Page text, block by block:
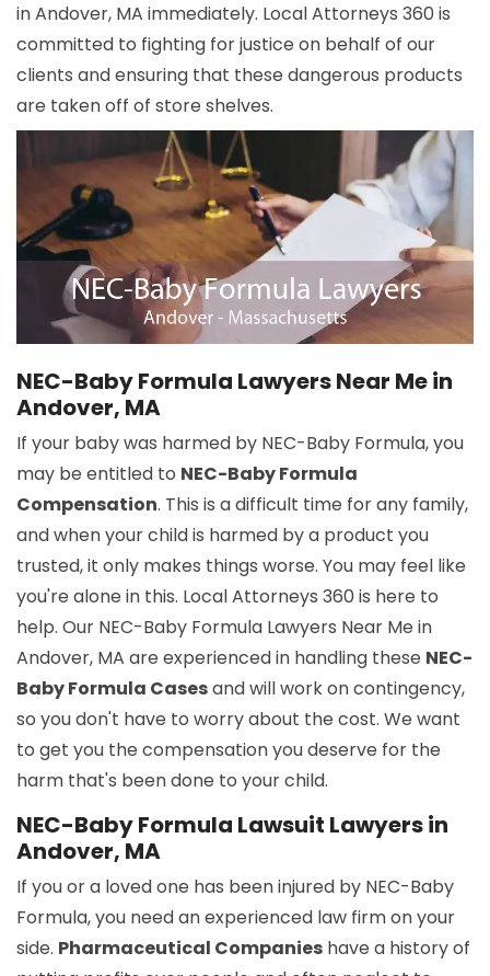
in Andover, MA immediately. Local Attorneys 360 is
committed to fighting for justice on behalf of our
clients and ensuring that these dangerous products
are taken off of store shelves.
NEC-Baby Formula Lawyers Near Me in
Andover, MA
If your baby was harmed by NEC-Baby Formula, you
may be entitled to NEC-Baby Formula
Compensation. This is a difficult time for any family,
and when your child is harmed by a product you
trusted, it only makes things worse. You may feel like
you're alone in this. Local Attorneys 360 is here to
help. Our NEC-Baby Formula Lawyers Near Me in
Andover, MA are experienced in handling these NEC-
Baby Formula Casesand will work on contingency,
so you don't have to worry about the cost. We want
to get you the compensation you deserve for the
harm that's been done to your child.
NEC-Baby Formula Lawsuit Lawyers in
Andover, MA
If you or a loved one has been injured by NEC-Baby
Formula, you need an experienced law firm on your
side. Pharmaceutical Companies have a history of